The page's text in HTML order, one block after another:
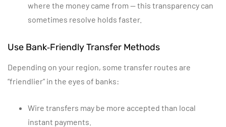
where the money came from — this transparency can
sometimes resolve holds faster.
Use Bank‑Friendly Transfer Methods
Depending on your region, some transfer routes are
“friendlier” in the eyes of banks:
Wire transfers may be more accepted than local
instant payments.